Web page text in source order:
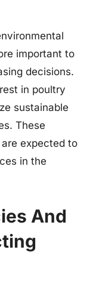
important to
decisions.
in poultry
sustainable
These
expected to
in the
And